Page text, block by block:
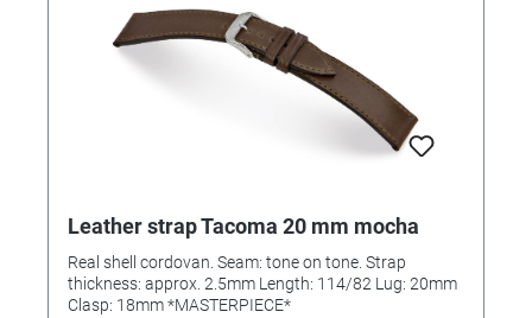
Leather strap Tacoma 20 mm mocha
Real shell cordovan. Seam: tone on tone. Strap
thickness: approx. 2.5mm Length: 114/82 Lug: 20mm
Clasp: 18mm *MASTERPIECE*